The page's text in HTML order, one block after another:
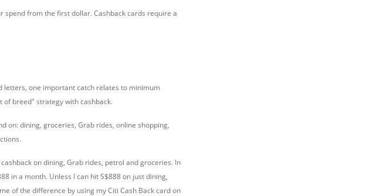
letters, one important catch relates to minimum
of breed" strategy with cashback.
on: dining, groceries, Grab rides, online shopping,
on dining, Grab rides, petrol and groceries. In
in a month. Unless I can hit S$888 on just dining,
of the difference by using my Citi Cash Back card on